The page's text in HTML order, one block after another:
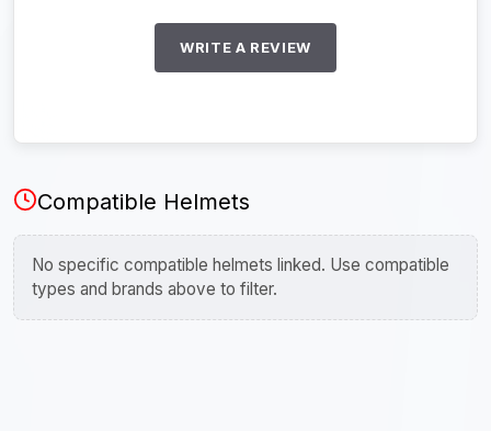
WRITE A REVIEW
Compatible Helmets
No specific compatible helmets linked. Use compatible
types and brands above to filter.